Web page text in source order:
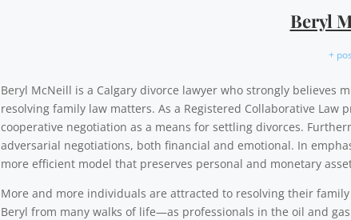
Beryl
+
Beryl McNeill is a Calgary divorce lawyer who strongly believes
resolving family law matters. As a Registered Collaborative
cooperative negotiation as a means for settling divorces.
adversarial negotiations, both financial and emotional. In
more efficient model that preserves personal and monetary
More and more individuals are attracted to resolving their
Beryl from many walks of life—as professionals in the oil and